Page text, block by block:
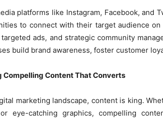
platforms like Instagram, Facebook, and
to connect with their target audience
ads, and strategic community
build brand awareness, foster customer
Compelling Content That Converts
marketing landscape, content is king.
eye-catching graphics, compelling